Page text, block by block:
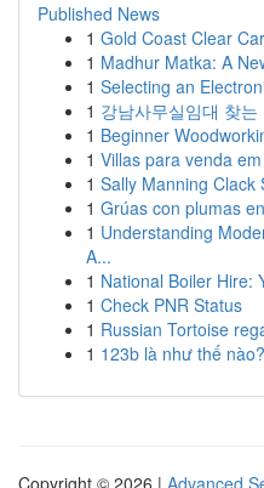
Published News
1 Gold Coast Clear
1 Madhur Matka: A
1 Selecting an
1 강남사무실임대 찾는
1 Beginner
1 Villas para venda
1 Sally Manning Clack
1 Grúas con plumas
1 Understanding
A...
1 National Boiler Hire:
1 Check PNR Status
1 Russian Tortoise
1 123b là như thế
Copyright © 2026 | Advanced